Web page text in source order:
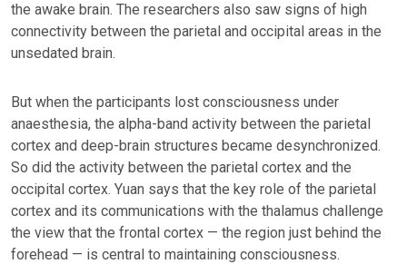
the awake brain. The researchers also saw signs of high
connectivity between the parietal and occipital areas in the
unsedated brain.
But when the participants lost consciousness under
anaesthesia, the alpha-band activity between the parietal
cortex and deep-brain structures became desynchronized.
So did the activity between the parietal cortex and the
occipital cortex. Yuan says that the key role of the parietal
cortex and its communications with the thalamus challenge
the view that the frontal cortex — the region just behind the
forehead — is central to maintaining consciousness.